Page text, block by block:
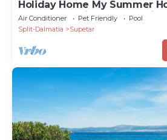
Holiday Home My Summer
Bedroom Holiday Home with
Terrace - (ST)
Air Conditioner Pet Friendly
Pool
Split-Dalmatia
Supetar